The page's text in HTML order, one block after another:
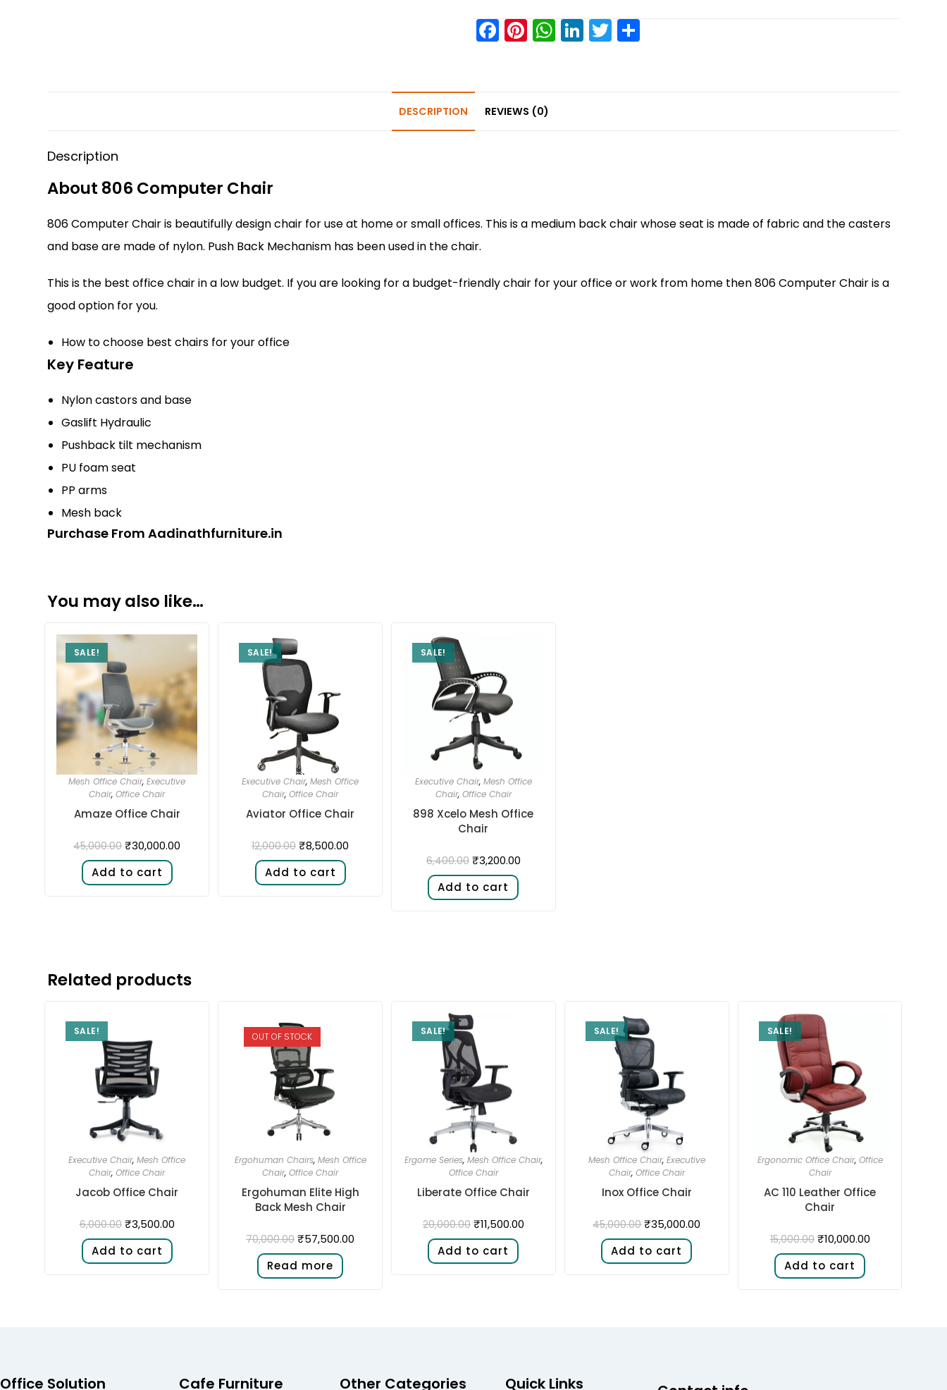
F
a
b
Pi
nt
e
st
W
h
Li
n
T
w
DESCRIPTION REVIEWS (0)
Description
About 806 Computer Chair
806 Computer Chair is beautifully design chair for use at home or small offices. This is a medium back chair whose seat is made of fabric and the casters
and base are made of nylon. Push Back Mechanism has been used in the chair.
This is the best office chair in a low budget. If you are looking for a budget-friendly chair for your office or work from home then 806 Computer Chair is a
good option for you.
How to choose best chairs for your office
Key Feature
Nylon castors and base
Gaslift Hydraulic
Pushback tilt mechanism
PU foam seat
PP arms
Mesh back
Purchase From Aadinathfurniture.in
You may also like…
SALE!
Mesh Office Chair,Executive
Chair,Office Chair
Amaze Office Chair
45,000.00 ₹30,000.00
Add to cart
SALE!
Executive Chair,Mesh Office
Chair,Office Chair
Aviator Office Chair
12,000.00 ₹8,500.00
Add to cart
SALE!
Executive Chair, Mesh Office
Chair, Office Chair
898 Xcelo Mesh Office
Chair
6,400.00 ₹3,200.00
Add to cart
Related products
SALE!
Executive Chair,Mesh Office
Chair,Office Chair
Jacob Office Chair
6,000.00 ₹3,500.00
Add to cart
OUT OF STOCK
Ergohuman Chairs, Mesh Office
Chair,Office Chair
Ergohuman Elite High
Back Mesh Chair
70,000.00 ₹57,500.00
Read more
SALE!
Ergome Series, Mesh Office Chair,
Office Chair
Liberate Office Chair
20,000.00 ₹11,500.00
Add to cart
SALE!
Mesh Office Chair, Executive
Chair, Office Chair
Inox Office Chair
45,000.00 ₹35,000.00
Add to cart
SALE!
Ergonomic Office Chair, Office
Chair
AC 110 Leather Office
Chair
15,000.00 ₹10,000.00
Add to cart
Office Solution Cafe Furniture Other Categories Quick Links